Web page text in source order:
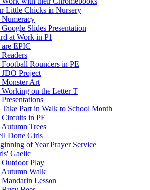
Little Chicks in Nursery
Numeracy
Google Slides Presentation
at Work in P1
are EPIC
Readers
Football Rounders in PE
JDO Project
Monster Art
Working on the Letter T
Presentations
Take Part in Walk to School Month
Circuits in PE
Autumn Trees
Done Girls
of Year Prayer Service
Gaelic
Outdoor Play
Autumn Walk
Mandarin Lesson